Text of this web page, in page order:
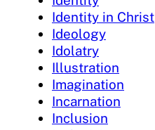
Identity in Christ
Ideology
Idolatry
Illustration
Imagination
Incarnation
Inclusion